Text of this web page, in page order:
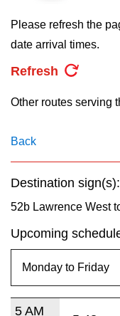
My TTC e-
Translate
Please refresh the
date arrival times.
Refresh
Other routes serving
Back
Destination sign(s):
52b Lawrence West
Upcoming
5 AM